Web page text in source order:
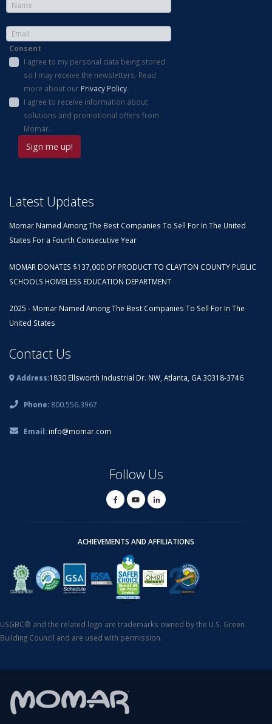
Consent
I agree to my personal data being stored
so I may receive the newsletters. Read
more about our Privacy Policy.
I agree to receive information about
solutions and promotional offers from
Momar.
Latest Updates
Momar Named Among The Best Companies To Sell For In The United
States For a Fourth Consecutive Year
MOMAR DONATES $137,000 OF PRODUCT TO CLAYTON COUNTY PUBLIC
SCHOOLS HOMELESS EDUCATION DEPARTMENT
2025 - Momar Named Among The Best Companies To Sell For In The
United States
Contact Us
Address:1830 Ellsworth Industrial Dr. NW, Atlanta, GA 30318-3746
Phone: 800.556.3967
Email: info@momar.com
Follow Us
ACHIEVEMENTS AND AFFILIATIONS
USGBC® and the related logo are trademarks owned by the U.S. Green
Building Council and are used with permission.